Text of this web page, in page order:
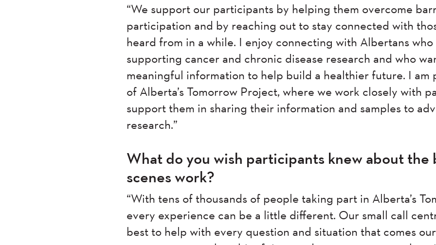
“We support our participants by helping them overcome
participation and by reaching out to stay connected with
heard from in a while. I enjoy connecting with Albertans
supporting cancer and chronic disease research and who
meaningful information to help build a healthier future. I am
of Alberta’s Tomorrow Project, where we work closely with
support them in sharing their information and samples to
research.”
What do you wish participants knew about the
scenes work?
“With tens of thousands of people taking part in Alberta’s
every experience can be a little different. Our small call
best to help with every question and situation that comes